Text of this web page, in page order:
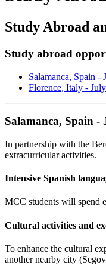
Study Abroad
Study abroad
Salamanca, Spain -
Florence, Italy -
Salamanca, Spain -
In partnership with the
extracurricular activities.
Intensive Spanish
MCC students will spend
Cultural activities and
To enhance the cultural
another nearby city